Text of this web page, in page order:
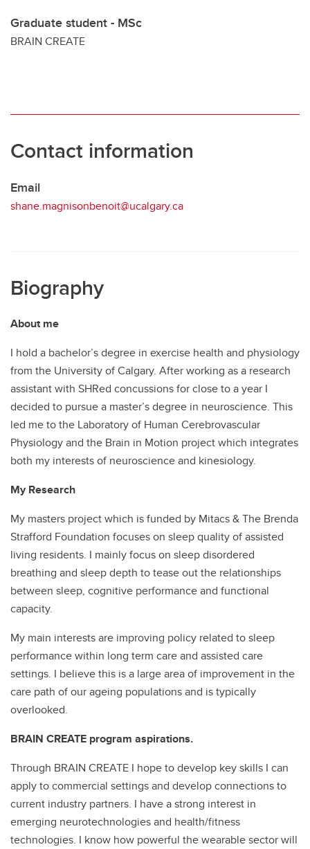
Graduate student - MSc
BRAIN CREATE
Contact information
Email
shane.magnisonbenoit@ucalgary.ca
Biography
About me
I hold a bachelor’s degree in exercise health and physiology
from the University of Calgary. After working as a research
assistant with SHRed concussions for close to a year I
decided to pursue a master’s degree in neuroscience. This
led me to the Laboratory of Human Cerebrovascular
Physiology and the Brain in Motion project which integrates
both my interests of neuroscience and kinesiology.
My Research
My masters project which is funded by Mitacs & The Brenda
Strafford Foundation focuses on sleep quality of assisted
living residents. I mainly focus on sleep disordered
breathing and sleep depth to tease out the relationships
between sleep, cognitive performance and functional
capacity.
My main interests are improving policy related to sleep
performance within long term care and assisted care
settings. I believe this is a large area of improvement in the
care path of our ageing populations and is typically
overlooked.
BRAIN CREATE program aspirations.
Through BRAIN CREATE I hope to develop key skills I can
apply to commercial settings and develop connections to
current industry partners. I have a strong interest in
emerging neurotechnologies and health/fitness
technologies. I know how powerful the wearable sector will